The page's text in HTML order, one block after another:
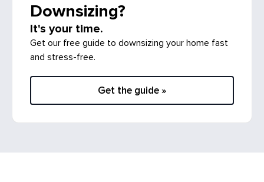
Downsizing?
It's your time.
Get our free guide to downsizing your home fast
and stress-free.
Get the guide »